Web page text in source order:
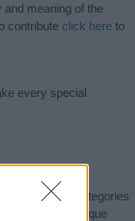
meaning of the
contribute click here to
every special
one or more categories
popular and unique